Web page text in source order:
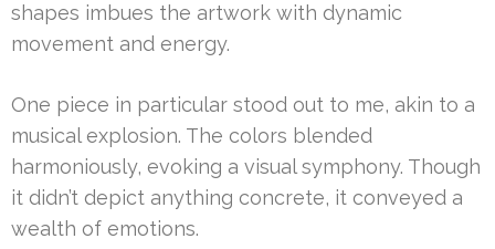
shapes imbues the artwork with dynamic
movement and energy.
One piece in particular stood out to me, akin to a
musical explosion. The colors blended
harmoniously, evoking a visual symphony. Though
it didn’t depict anything concrete, it conveyed a
wealth of emotions.